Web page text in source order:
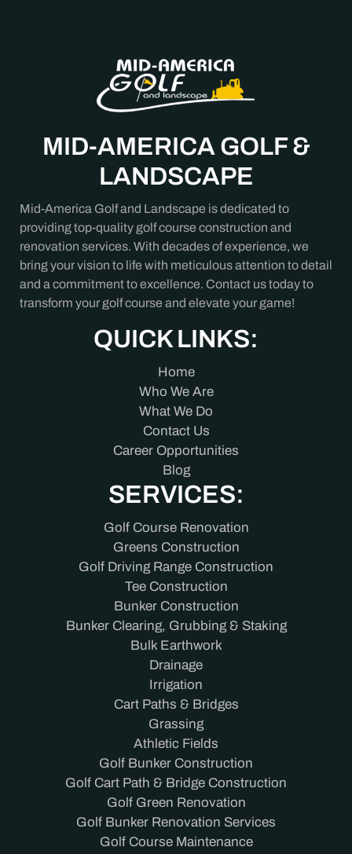
MID-AMERICA GOLF &
LANDSCAPE
Mid-America Golf and Landscape is dedicated to
providing top-quality golf course construction and
renovation services. With decades of experience, we
bring your vision to life with meticulous attention to detail
and a commitment to excellence. Contact us today to
transform your golf course and elevate your game!
QUICK LINKS:
Home
Who We Are
What We Do
Contact Us
Career Opportunities
Blog
SERVICES:
Golf Course Renovation
Greens Construction
Golf Driving Range Construction
Tee Construction
Bunker Construction
Bunker Clearing, Grubbing & Staking
Bulk Earthwork
Drainage
Irrigation
Cart Paths & Bridges
Grassing
Athletic Fields
Golf Bunker Construction
Golf Cart Path & Bridge Construction
Golf Green Renovation
Golf Bunker Renovation Services
Golf Course Maintenance